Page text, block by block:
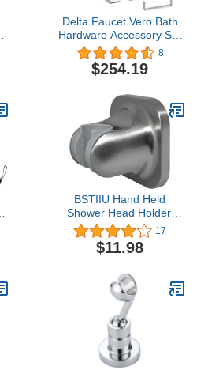
Delta Faucet Vero Bath
Hardware Accessory Set
- 4 Piece, Chrome
8
$254.19
BSTIIU Hand Held
Shower Head Holder,
Adhesive Showerhead
Bracket, Angle Adjustable
Shower Wand Holder
Nickel
17
$11.98